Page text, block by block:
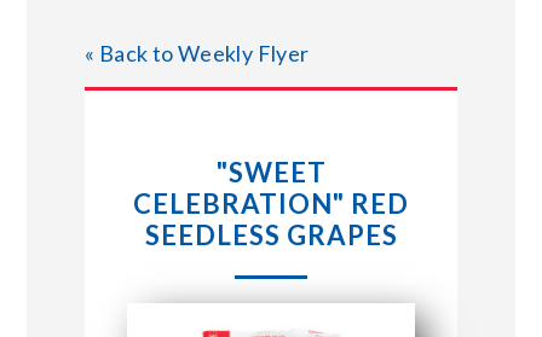
STORE LOCATIONS
ABOUT US
CONNECT WITH MARKET BASKET
« Back to Weekly Flyer
"SWEET
CELEBRATION" RED
SEEDLESS GRAPES